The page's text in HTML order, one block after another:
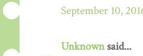
September 10,
Unknownsaid...